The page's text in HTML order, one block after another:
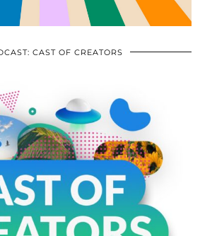
CAST OF CREATORS